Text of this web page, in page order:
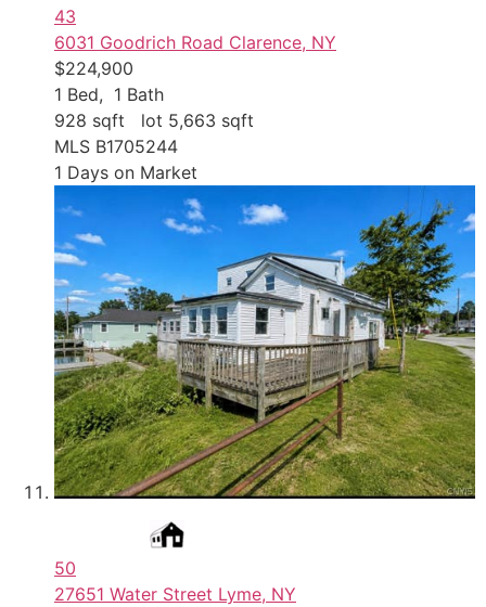
43
6031 Goodrich Road Clarence, NY
$224,900
1 Bed, 1 Bath
928 sqft lot 5,663 sqft
MLS B1705244
1 Days on Market
50
27651 Water Street Lyme, NY